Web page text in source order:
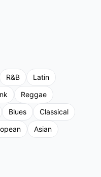
R&B
Latin
Reggae
Blues
Classical
Asian